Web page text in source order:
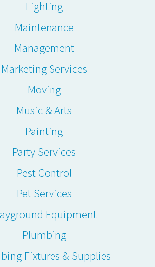
Lighting
Maintenance
Management
Marketing Services
Moving
Music & Arts
Painting
Party Services
Pest Control
Pet Services
Equipment
Plumbing
Fixtures & Supplies